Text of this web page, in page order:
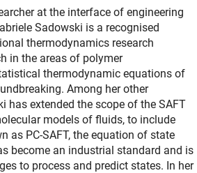
at the interface of engineering
Sadowski is a recognised
thermodynamics research
in the areas of polymer
thermodynamic equations of
Among her other
has extended the scope of the SAFT
models of fluids, to include
as PC-SAFT, the equation of state
become an industrial standard and is
to process and predict states. In her